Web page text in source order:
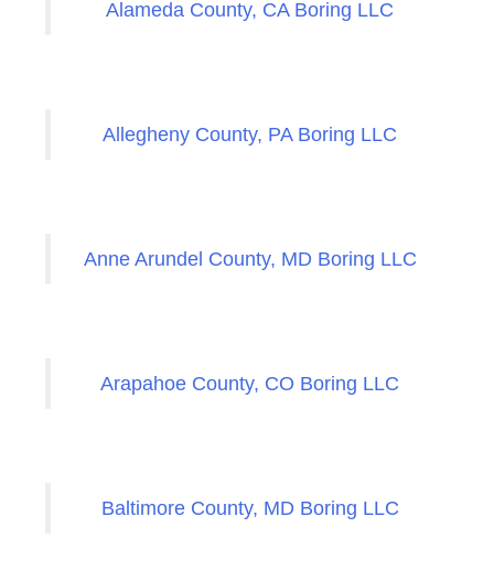
Alameda County, CA Boring LLC
Allegheny County, PA Boring LLC
Anne Arundel County, MD Boring LLC
Arapahoe County, CO Boring LLC
Baltimore County, MD Boring LLC